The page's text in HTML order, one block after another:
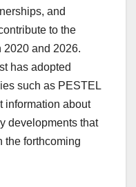
and
to the
2020 and 2026.
has adopted
such as PESTEL
information about
developments that
the forthcoming